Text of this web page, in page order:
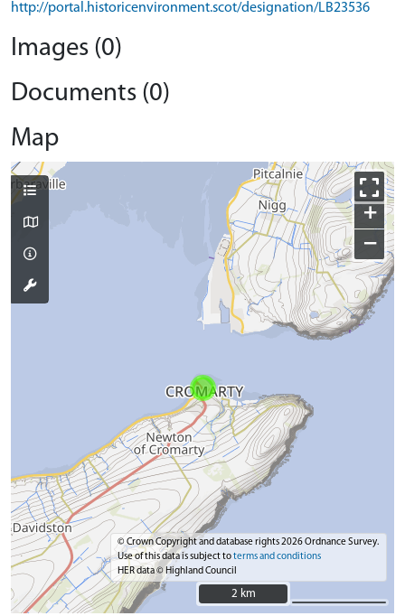
http://portal.historicenvironment.scot/designation/LB23536
Images (0)
Documents (0)
Map
+
−
© Crown Copyright and database rights 2026 Ordnance Survey.
Use of this data is subject toterms and conditions
HER data © Highland Council
2 km
2 km